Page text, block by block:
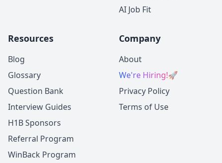
AI Job Fit
Resources
Blog
Glossary
Question Bank
Interview Guides
H1B Sponsors
Referral Program
WinBack Program
Company
About
We're Hiring!🚀
Privacy Policy
Terms of Use